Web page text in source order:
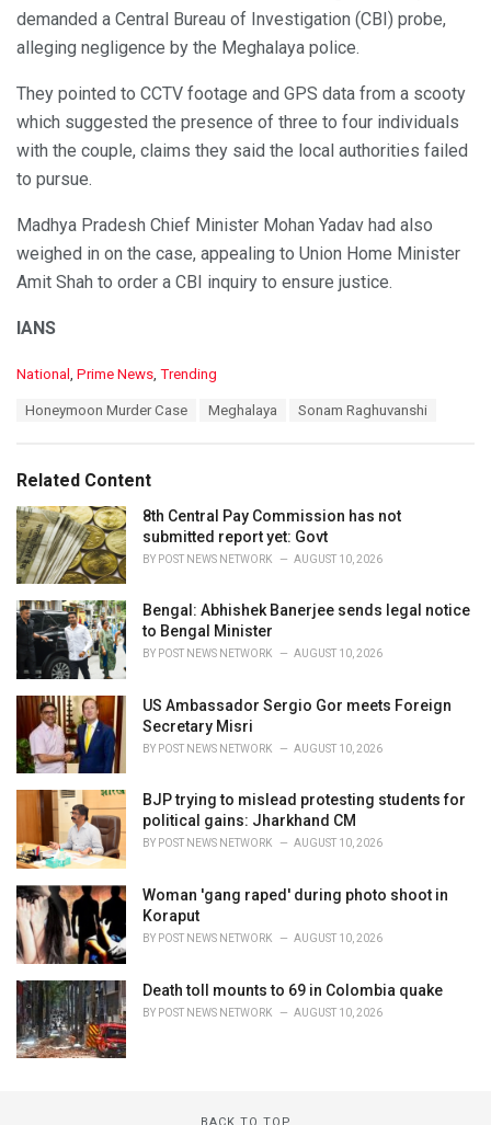
demanded a Central Bureau of Investigation (CBI) probe,
alleging negligence by the Meghalaya police.
They pointed to CCTV footage and GPS data from a scooty
which suggested the presence of three to four individuals
with the couple, claims they said the local authorities failed
to pursue.
Madhya Pradesh Chief Minister Mohan Yadav had also
weighed in on the case, appealing to Union Home Minister
Amit Shah to order a CBI inquiry to ensure justice.
IANS
C
o
r
i
e
s
:
National Prime News Trending
:
Honeymoon Murder Case Meghalaya Sonam Raghuvanshi
Related Content
8th Central Pay Commission has not
submitted report yet: Govt
BY POST NEWS NETWORK AUGUST 10, 2026
Bengal: Abhishek Banerjee sends legal notice
to Bengal Minister
BY POST NEWS NETWORK AUGUST 10, 2026
US Ambassador Sergio Gor meets Foreign
Secretary Misri
BY POST NEWS NETWORK AUGUST 10, 2026
BJP trying to mislead protesting students for
political gains: Jharkhand CM
BY POST NEWS NETWORK AUGUST 10, 2026
Woman 'gang raped' during photo shoot in
Koraput
BY POST NEWS NETWORK AUGUST 10, 2026
Death toll mounts to 69 in Colombia quake
BY POST NEWS NETWORK AUGUST 10, 2026